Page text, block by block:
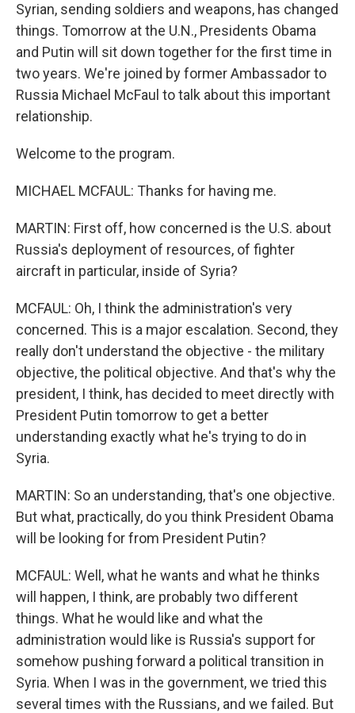
Syrian, sending soldiers and weapons, has changed
things. Tomorrow at the U.N., Presidents Obama
and Putin will sit down together for the first time in
two years. We're joined by former Ambassador to
Russia Michael McFaul to talk about this important
relationship.
Welcome to the program.
MICHAEL MCFAUL: Thanks for having me.
MARTIN: First off, how concerned is the U.S. about
Russia's deployment of resources, of fighter
aircraft in particular, inside of Syria?
MCFAUL: Oh, I think the administration's very
concerned. This is a major escalation. Second, they
really don't understand the objective - the military
objective, the political objective. And that's why the
president, I think, has decided to meet directly with
President Putin tomorrow to get a better
understanding exactly what he's trying to do in
Syria.
MARTIN: So an understanding, that's one objective.
But what, practically, do you think President Obama
will be looking for from President Putin?
MCFAUL: Well, what he wants and what he thinks
will happen, I think, are probably two different
things. What he would like and what the
administration would like is Russia's support for
somehow pushing forward a political transition in
Syria. When I was in the government, we tried this
several times with the Russians, and we failed. But